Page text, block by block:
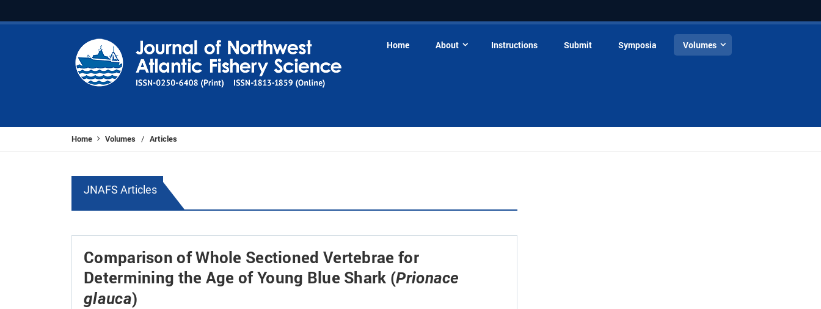
Home About Instructions Submit Symposia Volumes
Home Volumes / Articles
JNAFS Articles
Comparison of Whole Sectioned Vertebrae for
Determining the Age of Young Blue Shark (Prionace
glauca)